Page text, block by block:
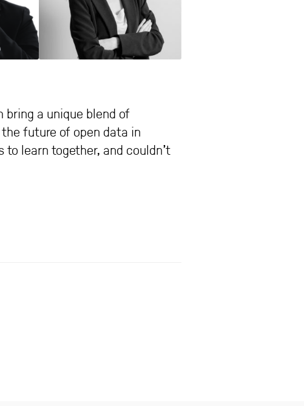
bring a unique blend of
future of open data in
to learn together, and couldn’t